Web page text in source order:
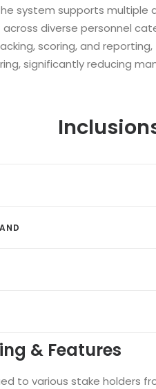
system supports multiple
diverse personnel
scoring, and
significantly reducing
& Features
to various stake